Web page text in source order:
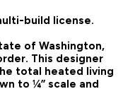
build license.
of Washington,
This designer
total heated living
to ¼” scale and